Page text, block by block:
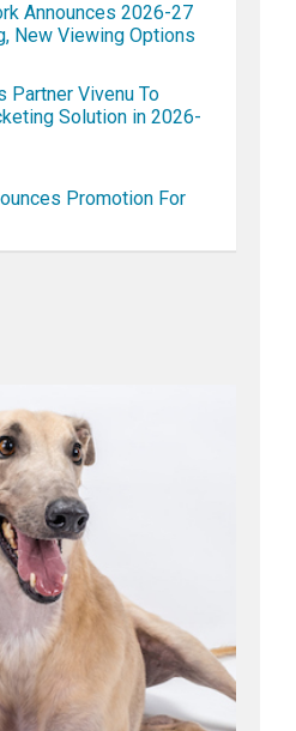
Announces 2026-27
New Viewing Options
Partner Vivenu To
Solution in 2026-
Promotion For